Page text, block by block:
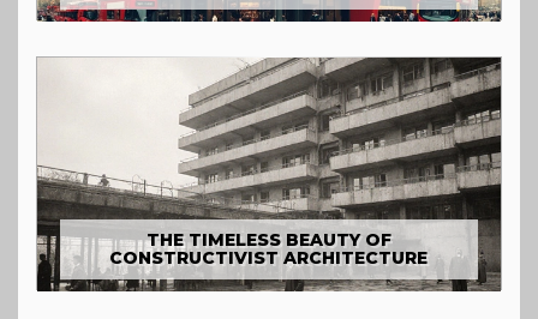
THE TIMELESS BEAUTY OF
CONSTRUCTIVIST ARCHITECTURE